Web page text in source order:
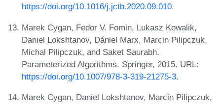
https://doi.org/10.1016/j.jctb.2020.09.010.
Marek Cygan, Fedor V. Fomin, Lukasz Kowalik,
Daniel Lokshtanov, Dániel Marx, Marcin Pilipczuk,
Michal Pilipczuk, and Saket Saurabh.
Parameterized Algorithms. Springer, 2015. URL:
https://doi.org/10.1007/978-3-319-21275-3.
Marek Cygan, Daniel Lokshtanov, Marcin Pilipczuk,